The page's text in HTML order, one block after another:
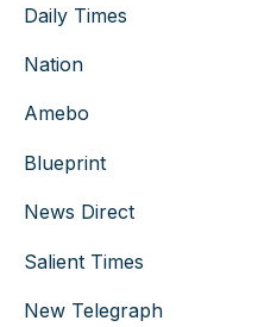
Daily Times
Nation
Amebo
Blueprint
News Direct
Salient Times
New Telegraph